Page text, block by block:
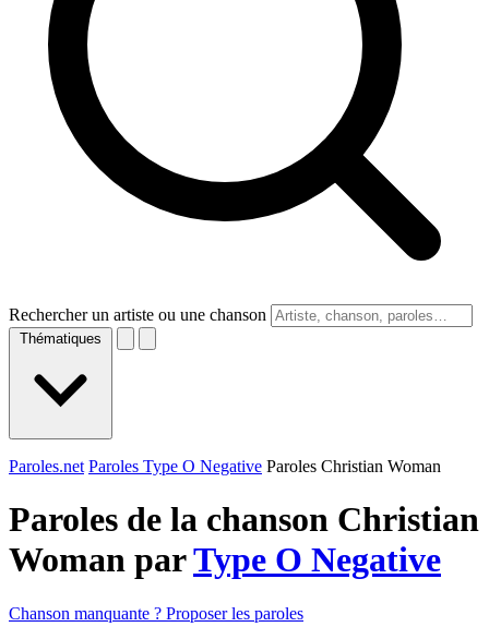
Rechercher un artiste ou une chanson
Thématiques
Paroles.net Paroles Type O Negative Paroles Christian Woman
Paroles de la chanson Christian
Woman parType O Negative
Chanson manquante ? Proposer les paroles